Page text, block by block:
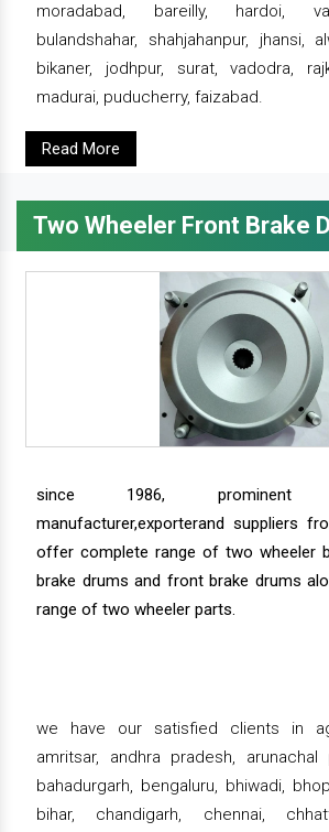
moradabad, bareilly, hardoi,
bulandshahar, shahjahanpur, jhansi,
bikaner, jodhpur, surat, vadodra,
madurai, puducherry, faizabad.
Read More
Two Wheeler Front Brake
since 1986,
manufacturer,exporterand suppliers
offer complete range of two wheeler
brake drums and front brake drums
range of two wheeler parts.
we have our satisfied clients in
amritsar, andhra pradesh, arunachal
bahadurgarh, bengaluru, bhiwadi,
bihar, chandigarh, chennai,